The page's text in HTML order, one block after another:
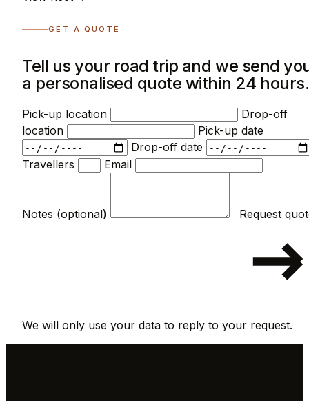
GET A QUOTE
Tell us your road trip and we send
a personalised quote within 24 hours.
Pick-up location
Drop-off
location
Pick-up date
Drop-off date
Travellers
Email
Notes (optional)
We will only use your data to reply to your request.